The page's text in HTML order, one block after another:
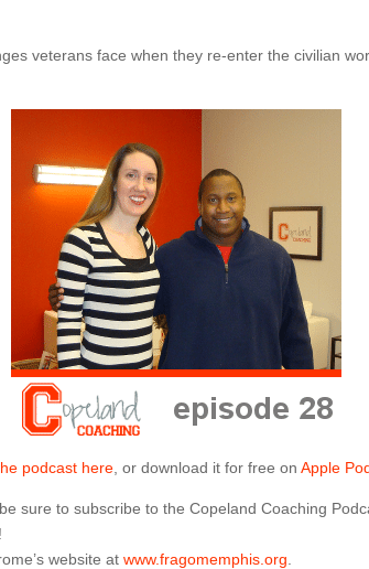
veterans face when they re-enter the civilian
podcast here , or download it for free onApple
sure to subscribe to the Copeland Coaching
website atwww.fragomemphis.org